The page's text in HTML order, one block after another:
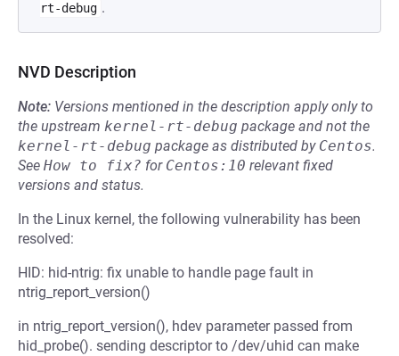
rt-debug .
NVD Description
Note: Versions mentioned in the description apply only to
the upstream kernel-rt-debug package and not the
kernel-rt-debug package as distributed by Centos.
See How to fix? for Centos:10 relevant fixed
versions and status.
In the Linux kernel, the following vulnerability has been
resolved:
HID: hid-ntrig: fix unable to handle page fault in
ntrig_report_version()
in ntrig_report_version(), hdev parameter passed from
hid_probe(). sending descriptor to /dev/uhid can make